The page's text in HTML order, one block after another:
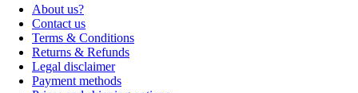
About us?
Contact us
Terms & Conditions
Returns & Refunds
Legal disclaimer
Payment methods